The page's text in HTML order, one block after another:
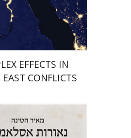
Launch price
$42
EFFECTS IN
CONFLICTS